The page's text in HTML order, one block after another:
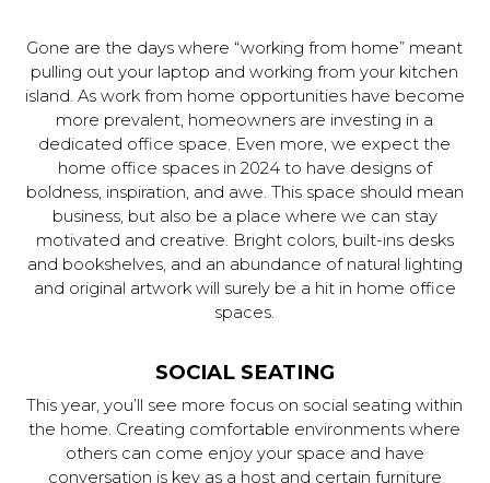
Gone are the days where “working from home” meant
pulling out your laptop and working from your kitchen
island. As work from home opportunities have become
more prevalent, homeowners are investing in a
dedicated office space. Even more, we expect the
home office spaces in 2024 to have designs of
boldness, inspiration, and awe. This space should mean
business, but also be a place where we can stay
motivated and creative. Bright colors, built-ins desks
and bookshelves, and an abundance of natural lighting
and original artwork will surely be a hit in home office
spaces.
SOCIAL SEATING
This year, you’ll see more focus on social seating within
the home. Creating comfortable environments where
others can come enjoy your space and have
conversation is key as a host and certain furniture